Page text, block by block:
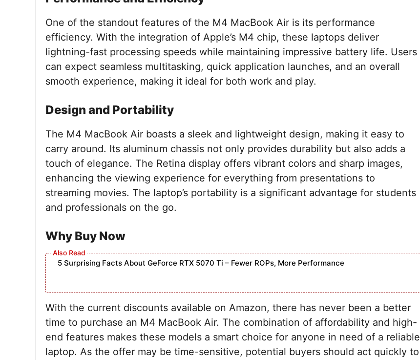
One of the standout features of the M4 MacBook Air is its performance
efficiency. With the integration of Apple’s M4 chip, these laptops deliver
lightning-fast processing speeds while maintaining impressive battery life. Users
can expect seamless multitasking, quick application launches, and an overall
smooth experience, making it ideal for both work and play.
Design and Portability
The M4 MacBook Air boasts a sleek and lightweight design, making it easy to
carry around. Its aluminum chassis not only provides durability but also adds a
touch of elegance. The Retina display offers vibrant colors and sharp images,
enhancing the viewing experience for everything from presentations to
streaming movies. The laptop’s portability is a significant advantage for students
and professionals on the go.
Why Buy Now
5 Surprising Facts About GeForce RTX 5070 Ti – Fewer ROPs, More Performance
With the current discounts available on Amazon, there has never been a better
time to purchase an M4 MacBook Air. The combination of affordability and high-
end features makes these models a smart choice for anyone in need of a reliable
laptop. As the offer may be time-sensitive, potential buyers should act quickly to